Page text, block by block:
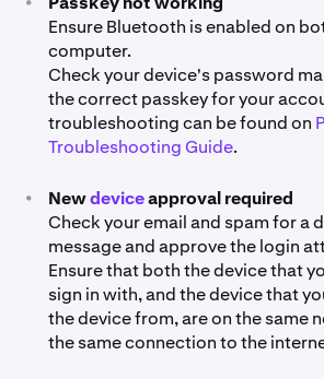
Ensure Bluetooth is enabled on
computer.
Check your device's password
the correct passkey for your
troubleshooting can be found on
Troubleshooting Guide.
• Newdeviceapproval required
Check your email and spam for a
message and approve the login
Ensure that both the device that
sign in with, and the device that
the device from, are on the same
the same connection to the